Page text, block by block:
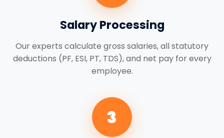
Salary Processing
Our experts calculate gross salaries, all statutory
deductions (PF, ESI, PT, TDS), and net pay for every
employee.
3